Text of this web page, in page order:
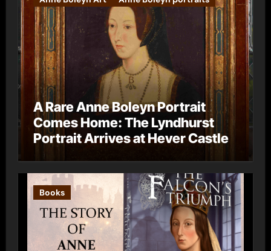
A Rare Anne Boleyn Portrait
Comes Home: The Lyndhurst
Portrait Arrives at Hever Castle
Books